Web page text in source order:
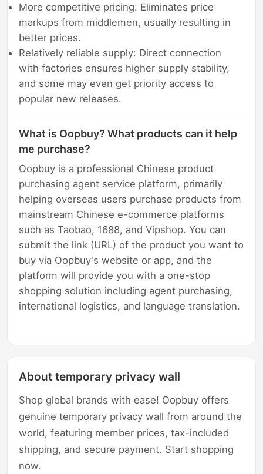
More competitive pricing: Eliminates price
markups from middlemen, usually resulting in
better prices.
Relatively reliable supply: Direct connection
with factories ensures higher supply stability,
and some may even get priority access to
popular new releases.
What is Oopbuy? What products can it help
me purchase?
Oopbuy is a professional Chinese product
purchasing agent service platform, primarily
helping overseas users purchase products from
mainstream Chinese e-commerce platforms
such as Taobao, 1688, and Vipshop. You can
submit the link (URL) of the product you want to
buy via Oopbuy's website or app, and the
platform will provide you with a one-stop
shopping solution including agent purchasing,
international logistics, and language translation.
About temporary privacy wall
Shop global brands with ease! Oopbuy offers
genuine temporary privacy wall from around the
world, featuring member prices, tax-included
shipping, and secure payment. Start shopping
now.